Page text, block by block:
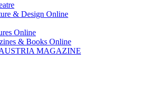
& Design Online
Online
& Books Online
MAGAZINE